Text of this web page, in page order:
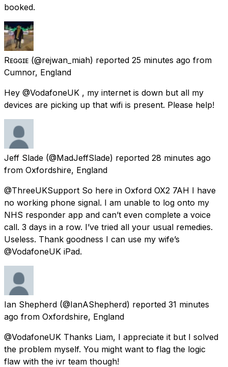
booked.
Rᴇɢɢɪᴇ (@rejwan_miah) reported 25 minutes ago from
Cumnor, England
Hey @VodafoneUK , my internet is down but all my
devices are picking up that wifi is present. Please help!
Jeff Slade (@MadJeffSlade) reported 28 minutes ago
from Oxfordshire, England
@ThreeUKSupport So here in Oxford OX2 7AH I have
no working phone signal. I am unable to log onto my
NHS responder app and can’t even complete a voice
call. 3 days in a row. I’ve tried all your usual remedies.
Useless. Thank goodness I can use my wife’s
@VodafoneUK iPad.
Ian Shepherd (@IanAShepherd) reported 31 minutes
ago from Oxfordshire, England
@VodafoneUK Thanks Liam, I appreciate it but I solved
the problem myself. You might want to flag the logic
flaw with the ivr team though!